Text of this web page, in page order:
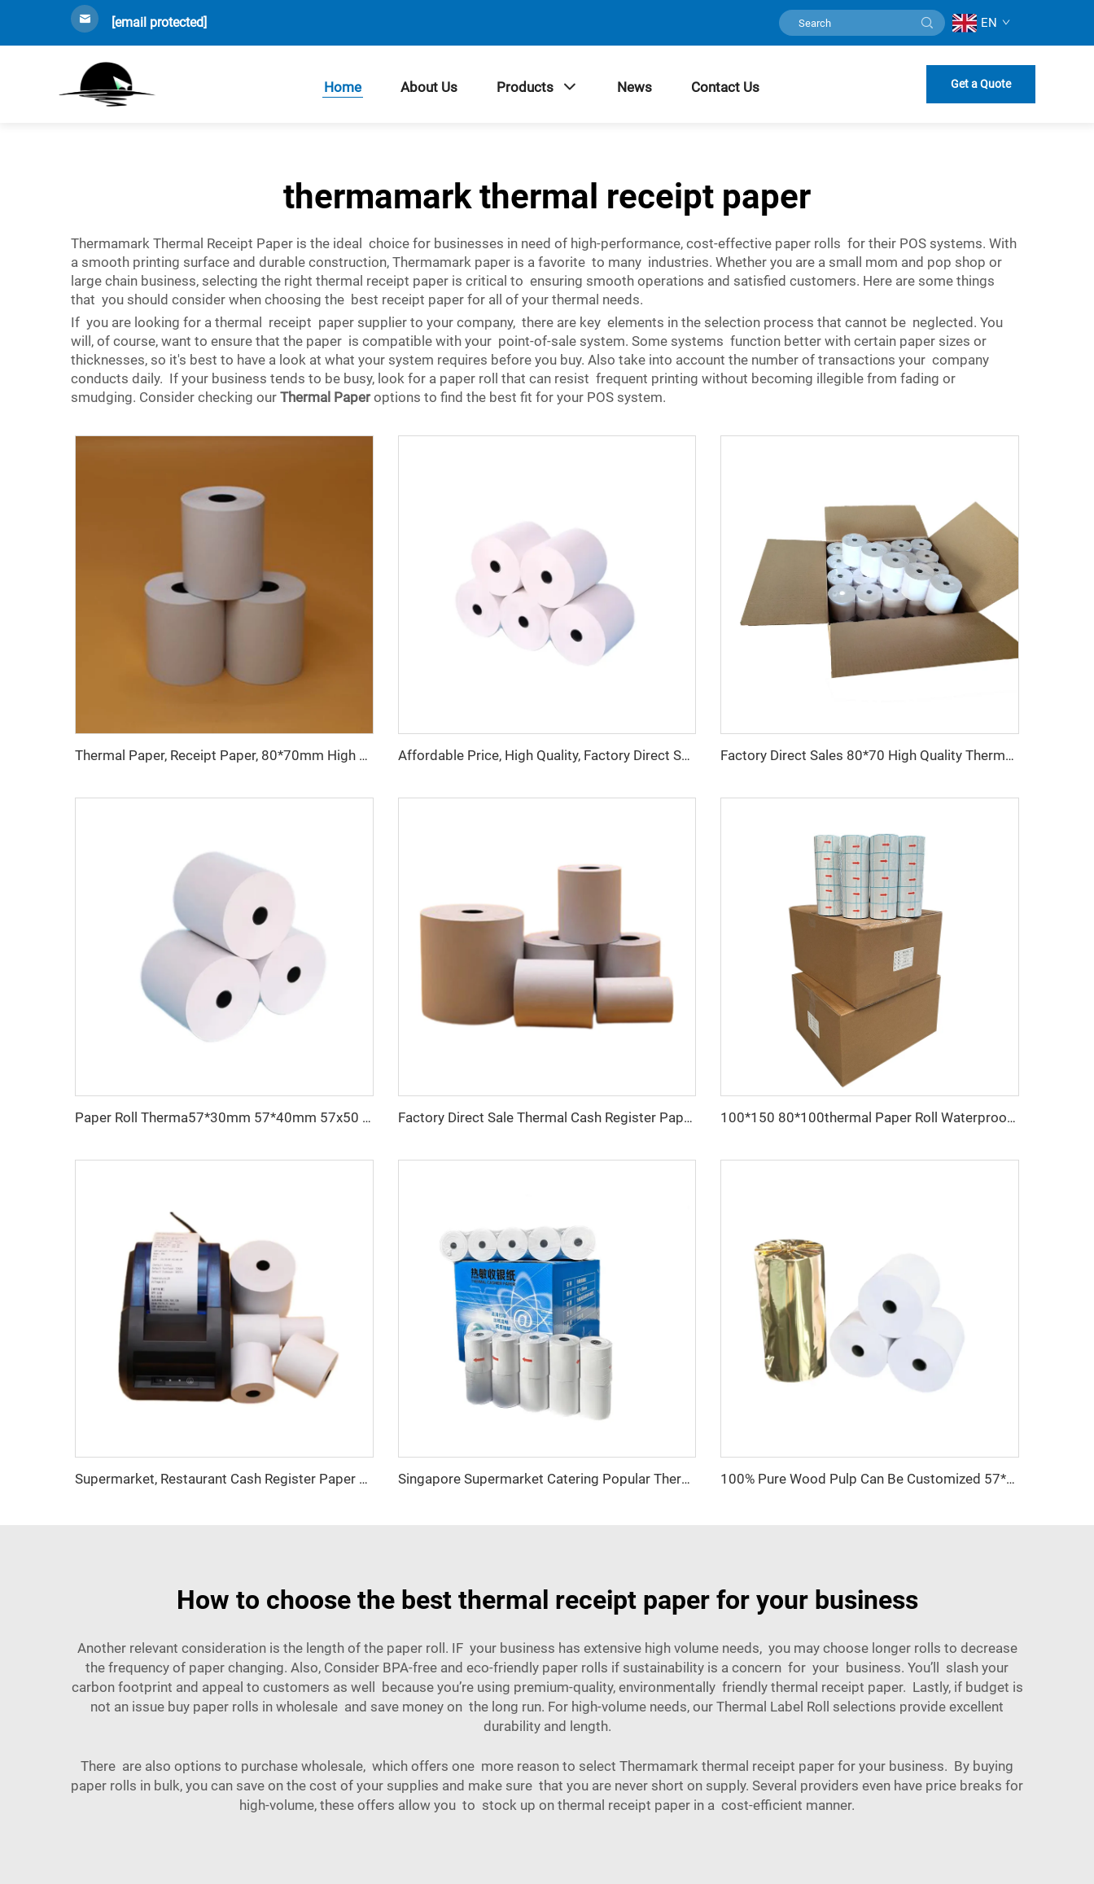
[email protected] EN
Home About Us Products News Contact Us Get a Quote
thermamark thermal receipt paper
Thermamark Thermal Receipt Paper is the ideal choice for businesses in need of high-performance, cost-effective paper rolls for their POS systems. With
a smooth printing surface and durable construction, Thermamark paper is a favorite to many industries. Whether you are a small mom and pop shop or
large chain business, selecting the right thermal receipt paper is critical to ensuring smooth operations and satisfied customers. Here are some things
that you should consider when choosing the best receipt paper for all of your thermal needs.
If you are looking for a thermal receipt paper supplier to your company, there are key elements in the selection process that cannot be neglected. You
will, of course, want to ensure that the paper is compatible with your point-of-sale system. Some systems function better with certain paper sizes or
thicknesses, so it's best to have a look at what your system requires before you buy. Also take into account the number of transactions your company
conducts daily. If your business tends to be busy, look for a paper roll that can resist frequent printing without becoming illegible from fading or
smudging. Consider checking our Thermal Paperoptions to find the best fit for your POS system.
Thermal Paper, Receipt Paper, 80*70mm High Quality, Good Price, Good Printing Effect, Suitable for Hotels, Banks Affordable Price, High Quality, Factory Direct Sales Thermal Paper Roll, 57*40mm, clear Printing Effect, Good Effect Factory Direct Sales 80*70 High Quality Thermal Paper, clear Printing Suitable for Hotels, Restaurants and Banks
Paper Roll Therma57*30mm 57*40mm 57x50 80x80 Atm Pos Roll Cash Register Thermal Paper Factory Direct Sale Thermal Cash Register Paper Rolls for POS ATM Machine Printer 100*150 80*100thermal Paper Roll Waterproof Printed for Labels 80*70
Supermarket, Restaurant Cash Register Paper Thermal Paper 57*40 Cash Register Paper High Quality Singapore Supermarket Catering Popular Thermal Paper 80*80 57*40 Support Customized Personality logo 100% Pure Wood Pulp Can Be Customized 57*40mm Thermal Paper Is Cheap and Easy to Use
How to choose the best thermal receipt paper for your business
Another relevant consideration is the length of the paper roll. IF your business has extensive high volume needs, you may choose longer rolls to decrease
the frequency of paper changing. Also, Consider BPA-free and eco-friendly paper rolls if sustainability is a concern for your business. You’ll slash your
carbon footprint and appeal to customers as well because you’re using premium-quality, environmentally friendly thermal receipt paper. Lastly, if budget is
not an issue buy paper rolls in wholesale and save money on the long run. For high-volume needs, our Thermal Label Roll
selections provide excellent
durability and length.
There are also options to purchase wholesale, which offers one more reason to select Thermamark thermal receipt paper for your business. By buying
paper rolls in bulk, you can save on the cost of your supplies and make sure that you are never short on supply. Several providers even have price breaks for
high-volume, these offers allow you to stock up on thermal receipt paper in a cost-efficient manner.